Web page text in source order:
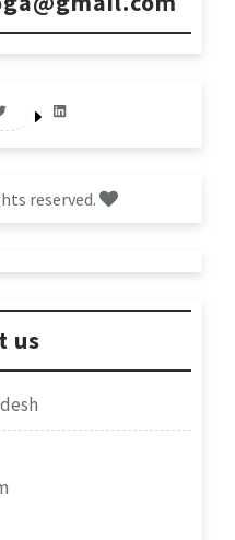
LinkedIn
reserved.
us